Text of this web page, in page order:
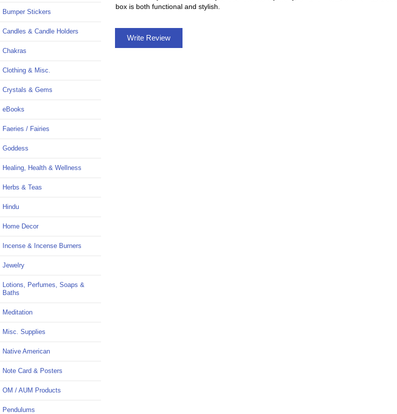
Bumper Stickers
Candles & Candle Holders
Chakras
Clothing & Misc.
Crystals & Gems
eBooks
Faeries / Fairies
Goddess
Healing, Health & Wellness
Herbs & Teas
Hindu
Home Decor
Incense & Incense Burners
Jewelry
Lotions, Perfumes, Soaps &
Baths
Meditation
Misc. Supplies
Native American
Note Card & Posters
OM / AUM Products
Pendulums
box is both functional and stylish.
Write Review